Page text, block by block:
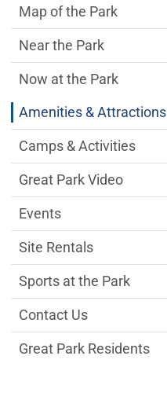
Map of the Park
Near the Park
Now at the Park
Amenities & Attractions
Camps & Activities
Great Park Video
Events
Site Rentals
Sports at the Park
Contact Us
Great Park Residents